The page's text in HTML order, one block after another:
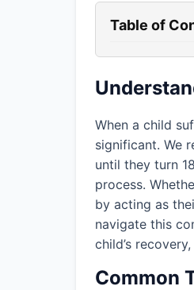
Table of
When a child
significant. We
until they turn
process.
by acting as
navigate this
child’s
Common